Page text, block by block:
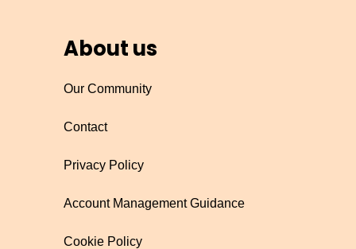
About us
Our Community
Contact
Privacy Policy
Account Management Guidance
Cookie Policy